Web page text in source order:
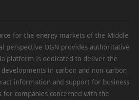
for the energy markets of the Middle
perspective OGN provides authoritative
platform is dedicated to deliver the
in carbon and non-carbon
information and support for business
for companies concerned with the